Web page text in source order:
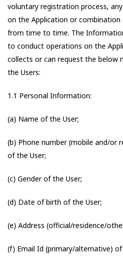
voluntary registration process,
on the Application or combination
from time to time. The
to conduct operations on the
collects or can request the
the Users:
1.1 Personal Information:
(a) Name of the User;
(b) Phone number (mobile and/or
of the User;
(c) Gender of the User;
(d) Date of birth of the User;
(e) Address (official/residence/
(f) Email Id (primary/alternative) of